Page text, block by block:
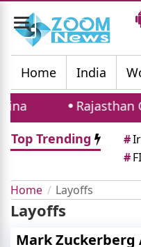
Toggle
navigation
Home
India
Rajasthan
Top Trending
#
#
Home Layoffs
Layoffs
Mark